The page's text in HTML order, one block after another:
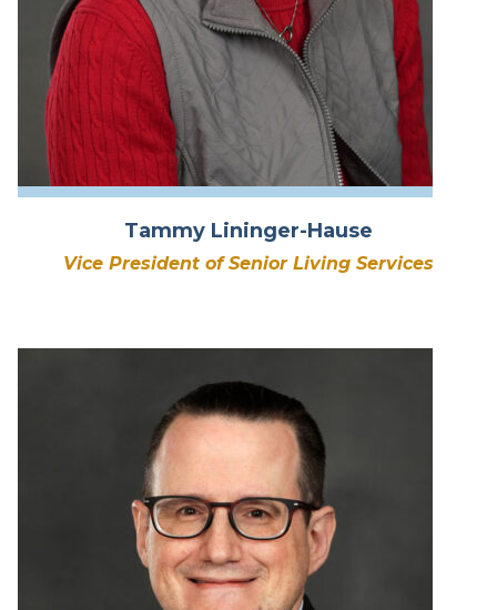
Tammy Lininger-Hause
Vice President of Senior Living Services